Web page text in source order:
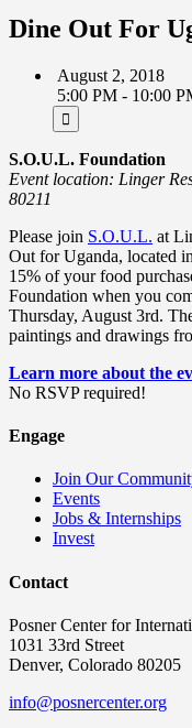
Dine Out For
August 2, 2018
5:00 PM - 10:00
S.O.U.L. Foundation
Event location: Linger
80211
Please join S.O.U.L. at
Out for Uganda, located
15% of your food
Foundation when you
Thursday, August 3rd.
paintings and drawings
Learn more about the
No RSVP required!
Engage
Join Our
Events
Jobs & Internships
Invest
Contact
Posner Center for
1031 33rd Street
Denver, Colorado 80205
info@posnercenter.org